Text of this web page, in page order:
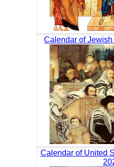
Calendar of
Calendar of United